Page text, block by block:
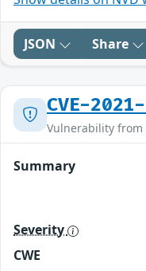
JSON Share
CVE-
Vulnerability from
Summary
Severity
CWE